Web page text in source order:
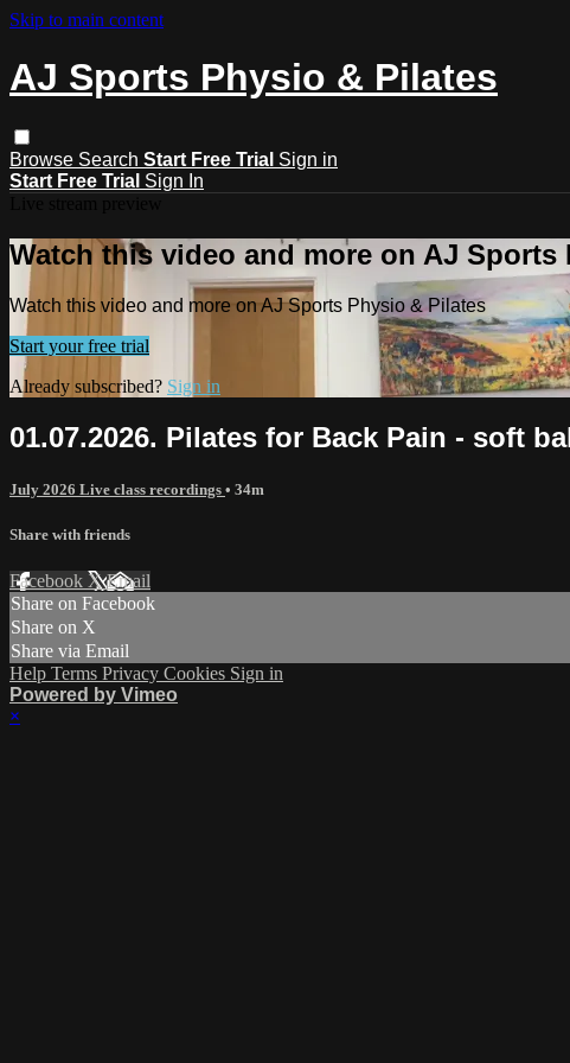
Skip to main content
AJ Sports Physio & Pilates
Browse Search Start Free Trial Sign in
Start Free Trial Sign In
Watch this video and more on AJ Sports
Watch this video and more on AJ Sports Physio & Pilates
Start your free trial
Already subscribed? Sign in
01.07.2026. Pilates for Back Pain - soft
July 2026 Live class recordings • 34m
Share with friends
Facebook XEmail
Share on Facebook
Share on X
Share via Email
Help Terms Privacy Cookies Sign in
Powered by Vimeo
×